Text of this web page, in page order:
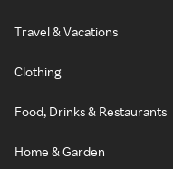
Travel & Vacations
Clothing
Food, Drinks & Restaurants
Home & Garden